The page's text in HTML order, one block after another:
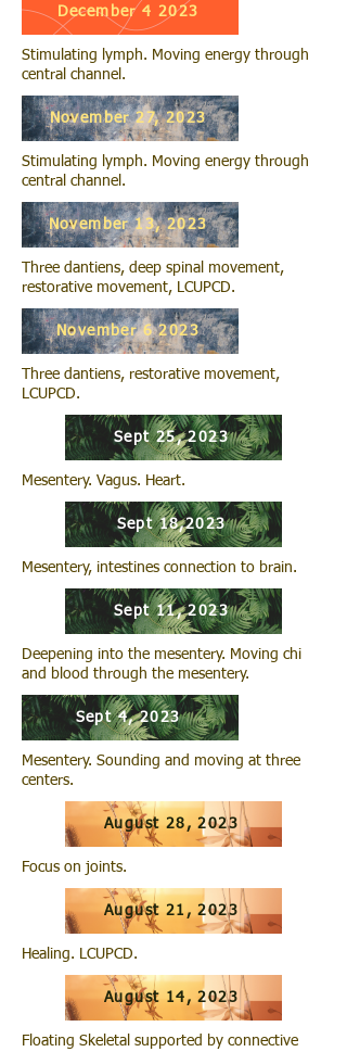
December 4 2023
Stimulating lymph. Moving energy through
central channel.
November 27, 2023
Stimulating lymph. Moving energy through
central channel.
November 13, 2023
Three dantiens, deep spinal movement,
restorative movement, LCUPCD.
November 6 2023
Three dantiens, restorative movement,
LCUPCD.
Sept 25, 2023
Mesentery. Vagus. Heart.
Sept 18,2023
Mesentery, intestines connection to brain.
Sept 11, 2023
Deepening into the mesentery. Moving chi
and blood through the mesentery.
Sept 4, 2023
Mesentery. Sounding and moving at three
centers.
August 28, 2023
Focus on joints.
August 21, 2023
Healing. LCUPCD.
August 14, 2023
Floating Skeletal supported by connective